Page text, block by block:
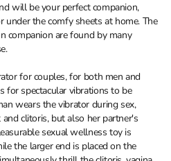
will be your perfect companion,
the comfy sheets at home. The
companion are found by many
for couples, for both men and
for spectacular vibrations to be
wears the vibrator during sex,
clitoris, but also her partner's
sexual wellness toy is
the larger end is placed on the